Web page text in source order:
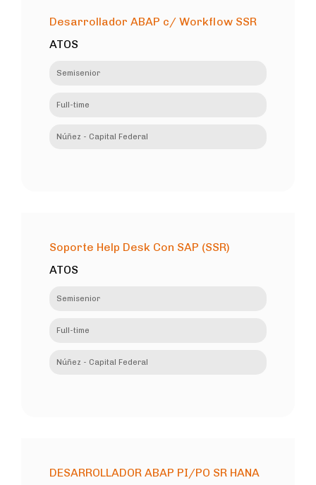
Desarrollador ABAP c/ Workflow SSR
ATOS
Semisenior
Full-time
Núñez - Capital Federal
Soporte Help Desk Con SAP (SSR)
ATOS
Semisenior
Full-time
Núñez - Capital Federal
DESARROLLADOR ABAP PI/PO SR HANA